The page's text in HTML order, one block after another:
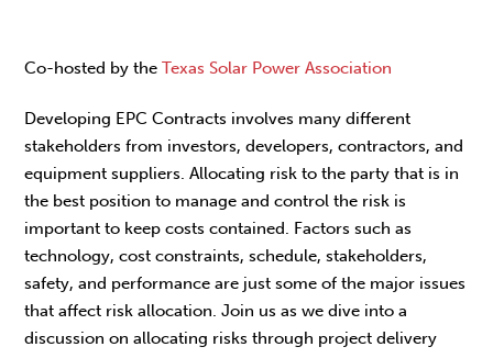
Co-hosted by theTexas Solar Power Association
Developing EPC Contracts involves many different
stakeholders from investors, developers, contractors, and
equipment suppliers. Allocating risk to the party that is in
the best position to manage and control the risk is
important to keep costs contained. Factors such as
technology, cost constraints, schedule, stakeholders,
safety, and performance are just some of the major issues
that affect risk allocation. Join us as we dive into a
discussion on allocating risks through project delivery